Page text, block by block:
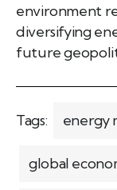
environment
diversifying
future
Tags: energy
global